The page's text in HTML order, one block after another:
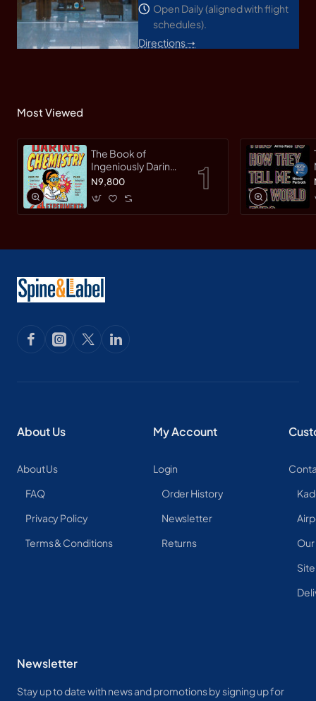
Open Daily (aligned with flight
schedules).
Directions ➝
Most Viewed
The Book of
Ingeniously Daring
Chemistry: 24
Young Scientists
(Irresponsible
N9,800
About Us
About Us
FAQ
Privacy Policy
Terms & Conditions
My Account
Login
Order History
Newsletter
Returns
Newsletter
Stay up to date with news and promotions by signing up for